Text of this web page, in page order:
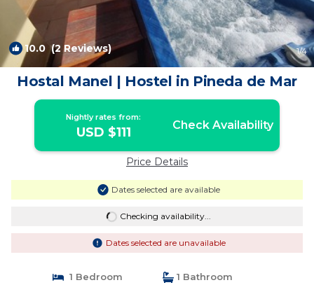
10.0 (2 Reviews) 1/4
Hostal Manel | Hostel in Pineda de Mar
Nightly rates from:
USD $111 Check Availability
Price Details
Dates selected are available
Checking availability...
Dates selected are unavailable
1 Bedroom 1 Bathroom